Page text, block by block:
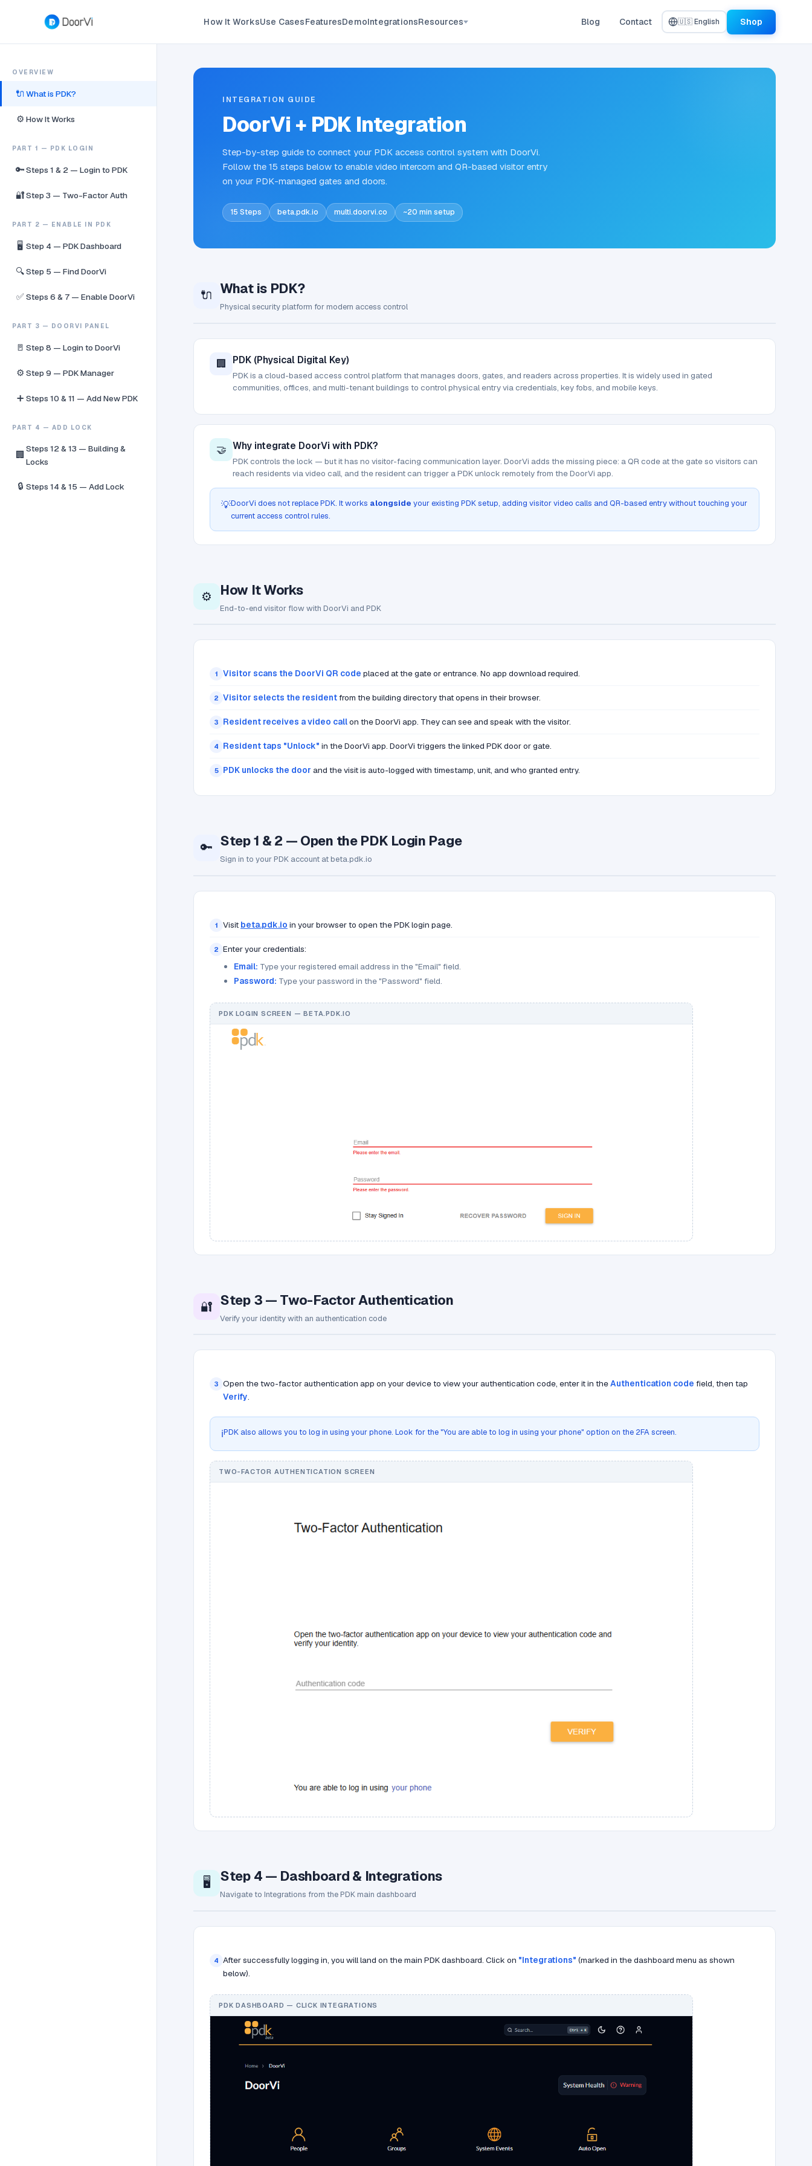
How It WorksUse CasesFeaturesDemoIntegrationsResources Blog Contact 🇺🇸 English Shop
OVERVIEW
🔌What is PDK?
⚙️ How It Works
PART 1 — PDK LOGIN
🔑Steps 1 & 2 — Login to PDK
🔐Step 3 — Two-Factor Auth
PART 2 — ENABLE IN PDK
🖥️ Step 4 — PDK Dashboard
🔍Step 5 — Find DoorVi
✅Steps 6 & 7 — Enable DoorVi
PART 3 — DOORVI PANEL
🚪 Step 8 — Login to DoorVi
⚙️ Step 9 — PDK Manager
➕ Steps 10 & 11 — Add New PDK
PART 4 — ADD LOCK
🏢
Steps 12 & 13 — Building &
Locks
🔒 Steps 14 & 15 — Add Lock
INTEGRATION GUIDE
DoorVi + PDK Integration
Step-by-step guide to connect your PDK access control system with DoorVi.
Follow the 15 steps below to enable video intercom and QR-based visitor entry
on your PDK-managed gates and doors.
15 Steps beta.pdk.io multi.doorvi.co ~20 min setup
🔌 What is PDK?
Physical security platform for modern access control
🏢 PDK (Physical Digital Key)
PDK is a cloud-based access control platform that manages doors, gates, and readers across properties. It is widely used in gated
communities, offices, and multi-tenant buildings to control physical entry via credentials, key fobs, and mobile keys.
🤝 Why integrate DoorVi with PDK?
PDK controls the lock — but it has no visitor-facing communication layer. DoorVi adds the missing piece: a QR code at the gate so visitors can
reach residents via video call, and the resident can trigger a PDK unlock remotely from the DoorVi app.
💡DoorVi does not replace PDK. It works alongside your existing PDK setup, adding visitor video calls and QR-based entry without touching your
current access control rules.
⚙️ How It Works
End-to-end visitor flow with DoorVi and PDK
1 Visitor scans the DoorVi QR code placed at the gate or entrance. No app download required.
2 Visitor selects the residentfrom the building directory that opens in their browser.
3 Resident receives a video callon the DoorVi app. They can see and speak with the visitor.
4 Resident taps "Unlock" in the DoorVi app. DoorVi triggers the linked PDK door or gate.
5 PDK unlocks the door and the visit is auto-logged with timestamp, unit, and who granted entry.
🔑 Step 1 & 2 — Open the PDK Login Page
Sign in to your PDK account at beta.pdk.io
1 Visit beta.pdk.io in your browser to open the PDK login page.
2 Enter your credentials:
Email: Type your registered email address in the "Email" field.
Password: Type your password in the "Password" field.
PDK LOGIN SCREEN — BETA.PDK.IO
🔐 Step 3 — Two-Factor Authentication
Verify your identity with an authentication code
3 Open the two-factor authentication app on your device to view your authentication code, enter it in theAuthentication code field, then tap
Verify.
ℹ️PDK also allows you to log in using your phone. Look for the "You are able to log in using your phone" option on the 2FA screen.
TWO-FACTOR AUTHENTICATION SCREEN
🖥️ Step 4 — Dashboard & Integrations
Navigate to Integrations from the PDK main dashboard
4 After successfully logging in, you will land on the main PDK dashboard. Click on "Integrations" (marked in the dashboard menu as shown
below).
PDK DASHBOARD — CLICK INTEGRATIONS